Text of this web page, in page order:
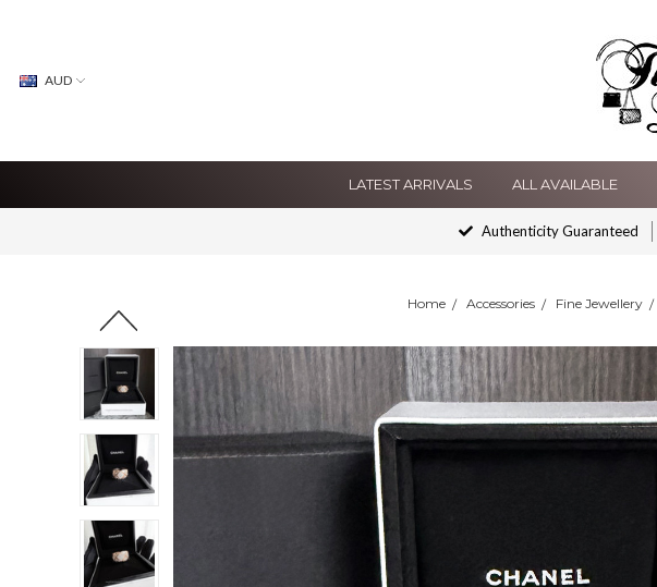
AUD
LATEST ARRIVALS ALL AVAILABLE
Authenticity Guaranteed
Home Accessories Fine Jewellery